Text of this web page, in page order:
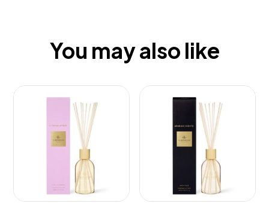
You may also like